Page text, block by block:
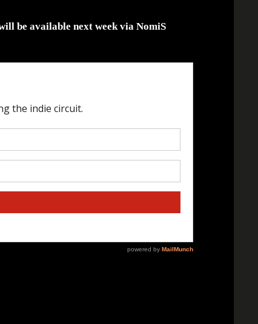
be available next week via NomiS